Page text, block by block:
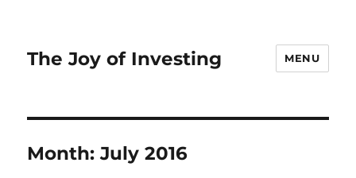
The Joy of Investing MENU
Month:July 2016